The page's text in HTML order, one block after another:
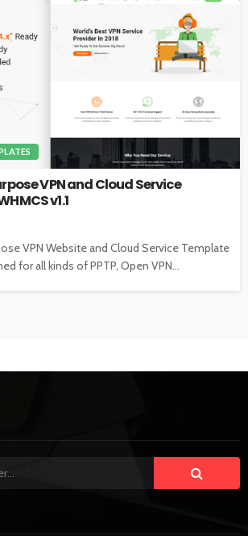
VPN and Cloud Service
v1.1
VPN Website and Cloud Service Template
for all kinds of PPTP, Open VPN...